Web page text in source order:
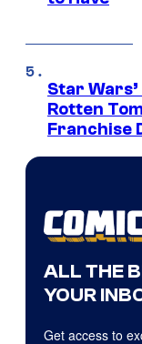
Star
Rotten
Franchise
ALL THE
YOUR
Get access to